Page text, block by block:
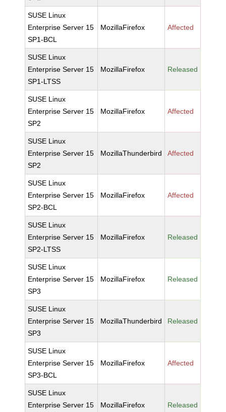
SUSE Linux
Enterprise Server 15
SP1-BCL
MozillaFirefox Affected
SUSE Linux
Enterprise Server 15
SP1-LTSS
MozillaFirefox Released
SUSE Linux
Enterprise Server 15
SP2
MozillaFirefox Affected
SUSE Linux
Enterprise Server 15
SP2
MozillaThunderbird Affected
SUSE Linux
Enterprise Server 15
SP2-BCL
MozillaFirefox Affected
SUSE Linux
Enterprise Server 15
SP2-LTSS
MozillaFirefox Released
SUSE Linux
Enterprise Server 15
SP3
MozillaFirefox Released
SUSE Linux
Enterprise Server 15
SP3
MozillaThunderbird Released
SUSE Linux
Enterprise Server 15
SP3-BCL
MozillaFirefox Affected
SUSE Linux
Enterprise Server 15
MozillaFirefox Released